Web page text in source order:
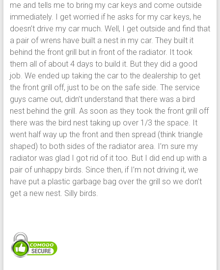
me and tells me to bring my car keys and come outside
immediately. I get worried if he asks for my car keys, he
doesn’t drive my car much. Well, I get outside and find that
a pair of wrens have built a nest in my car. They built it
behind the front grill but in front of the radiator. It took
them all of about 4 days to build it. But they did a good
job. We ended up taking the car to the dealership to get
the front grill off, just to be on the safe side. The service
guys came out, didn’t understand that there was a bird
nest behind the grill. As soon as they took the front grill off
there was the bird nest taking up over 1/3 the space. It
went half way up the front and then spread (think triangle
shaped) to both sides of the radiator area. I’m sure my
radiator was glad I got rid of it too. But I did end up with a
pair of unhappy birds. Since then, if I’m not driving it, we
have put a plastic garbage bag over the grill so we don’t
get a new nest. Silly birds.